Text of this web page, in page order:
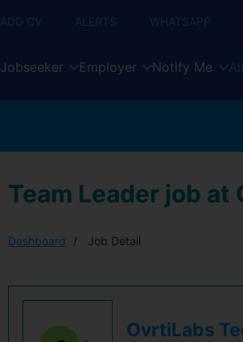
ADD CV ALERTS WHATSAPP
Jobseeker Employer Notify Me
Team Leader job
Dashboard Job Detail
OvrtiLabs